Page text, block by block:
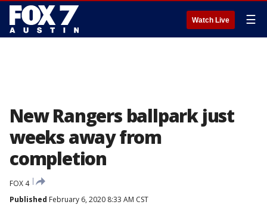
Watch Live ☰
New Rangers ballpark just
weeks away from
completion
FOX 4
Published February 6, 2020 8:33 AM CST